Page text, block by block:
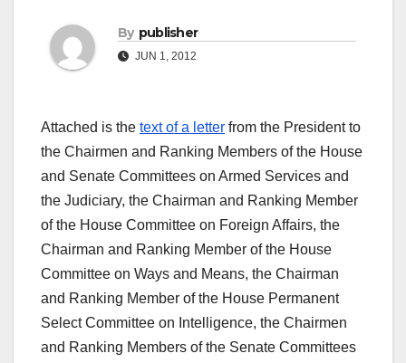
By publisher
JUN 1, 2012
Attached is the text of a letter from the President to
the Chairmen and Ranking Members of the House
and Senate Committees on Armed Services and
the Judiciary, the Chairman and Ranking Member
of the House Committee on Foreign Affairs, the
Chairman and Ranking Member of the House
Committee on Ways and Means, the Chairman
and Ranking Member of the House Permanent
Select Committee on Intelligence, the Chairmen
and Ranking Members of the Senate Committees